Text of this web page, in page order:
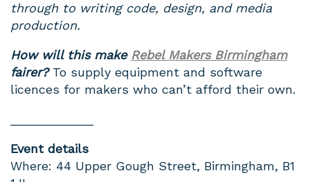
through to writing code, design, and media
production.
How will this make Rebel Makers Birmingham
fairer?To supply equipment and software
licences for makers who can’t afford their own.
Event details
Where: 44 Upper Gough Street, Birmingham, B1